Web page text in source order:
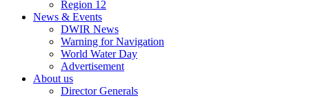
Region 12
News & Events
DWIR News
Warning for Navigation
World Water Day
Advertisement
About us
Director Generals